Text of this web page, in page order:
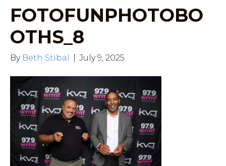
FOTOFUNPHOTOBO
OTHS_8
By Beth Stibal July 9, 2025